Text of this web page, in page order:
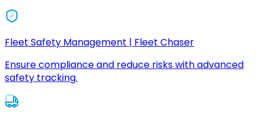
Fleet Safety Management | Fleet Chaser
Ensure compliance and reduce risks with advanced
safety tracking.